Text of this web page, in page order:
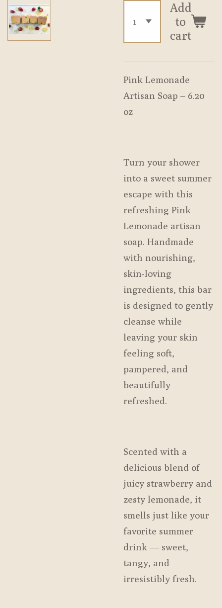
Add
to
cart
Pink Lemonade
Artisan Soap – 6.20
oz
Turn your shower
into a sweet summer
escape with this
refreshing Pink
Lemonade artisan
soap. Handmade
with nourishing,
skin-loving
ingredients, this bar
is designed to gently
cleanse while
leaving your skin
feeling soft,
pampered, and
beautifully
refreshed.
Scented with a
delicious blend of
juicy strawberry and
zesty lemonade, it
smells just like your
favorite summer
drink — sweet,
tangy, and
irresistibly fresh.